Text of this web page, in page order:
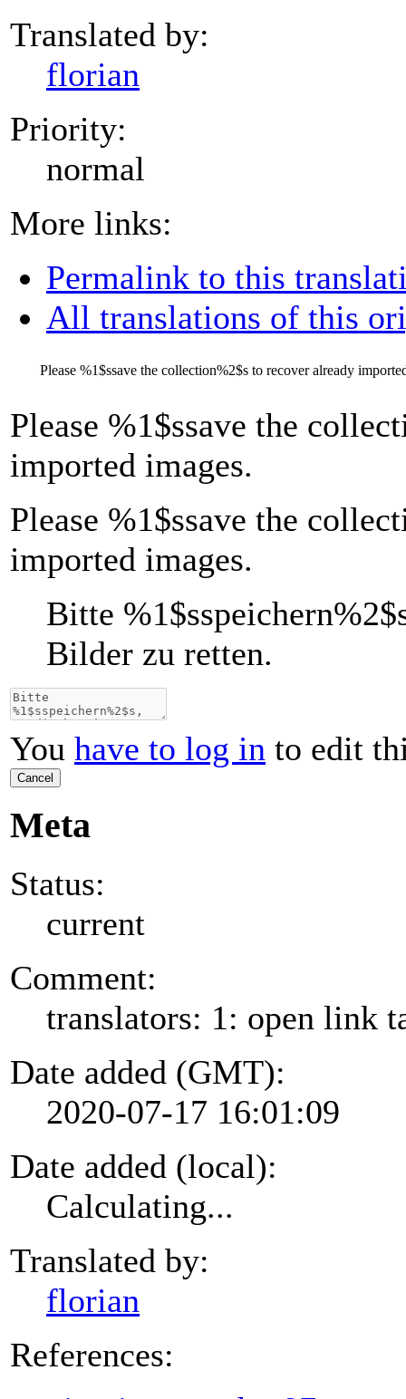
Translated by:
florian
Priority:
normal
More links:
Permalink to this
All translations of this
Please %1$ssave the collection%2$s to recover already
Please %1$ssave the
imported images.
Please %1$ssave the
imported images.
Bitte %1$sspeichern
Bilder zu retten.
You have to log in to edit
Cancel
Meta
Status:
current
Comment:
translators: 1: open link
Date added (GMT):
2020-07-17 16:01:09
Date added (local):
Calculating...
Translated by:
florian
References: